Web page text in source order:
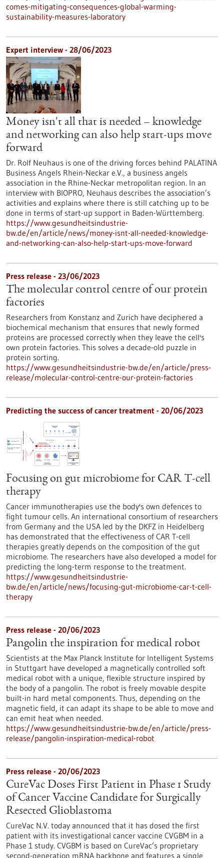
comes-mitigating-consequences-global-warming-
sustainability-measures-laboratory
Expert interview - 28/06/2023
Money isn't all that is needed – knowledge
and networking can also help start-ups move
forward
Dr. Rolf Neuhaus is one of the driving forces behind PALATINA
Business Angels Rhein-Neckar e.V., a business angels
association in the Rhine-Neckar metropolitan region. In an
interview with BIOPRO, Neuhaus describes the association’s
activities and explains where there is still catching up to be
done in terms of start-up support in Baden-Württemberg.
https://www.gesundheitsindustrie-
bw.de/en/article/news/money-isnt-all-needed-knowledge-
and-networking-can-also-help-start-ups-move-forward
Press release - 23/06/2023
The molecular control centre of our protein
factories
Researchers from Konstanz and Zurich have deciphered a
biochemical mechanism that ensures that newly formed
proteins are processed correctly when they leave the cell's
own protein factories. This solves a decade-old puzzle in
protein sorting.
https://www.gesundheitsindustrie-bw.de/en/article/press-
release/molecular-control-centre-our-protein-factories
Predicting the success of cancer treatment - 20/06/2023
Focusing on gut microbiome for CAR T-cell
therapy
Cancer immunotherapies use the body's own defences to
fight tumour cells. An international consortium of researchers
from Germany and the USA led by the DKFZ in Heidelberg
has demonstrated that the effectiveness of CAR T-cell
therapies greatly depends on the composition of the gut
microbiome. The researchers have also developed a model for
predicting the long-term response to the treatment.
https://www.gesundheitsindustrie-
bw.de/en/article/news/focusing-gut-microbiome-car-t-cell-
therapy
Press release - 20/06/2023
Pangolin the inspiration for medical robot
Scientists at the Max Planck Institute for Intelligent Systems
in Stuttgart have developed a magnetically controlled soft
medical robot with a unique, flexible structure inspired by
the body of a pangolin. The robot is freely movable despite
built-in hard metal components. Thus, depending on the
magnetic field, it can adapt its shape to be able to move and
can emit heat when needed.
https://www.gesundheitsindustrie-bw.de/en/article/press-
release/pangolin-inspiration-medical-robot
Press release - 20/06/2023
CureVac Doses First Patient in Phase 1 Study
of Cancer Vaccine Candidate for Surgically
Resected Glioblastoma
CureVac N.V. today announced that it has dosed the first
patient with its investigational cancer vaccine CVGBM in a
Phase 1 study. CVGBM is based on CureVac’s proprietary
second-generation mRNA backbone and features a single